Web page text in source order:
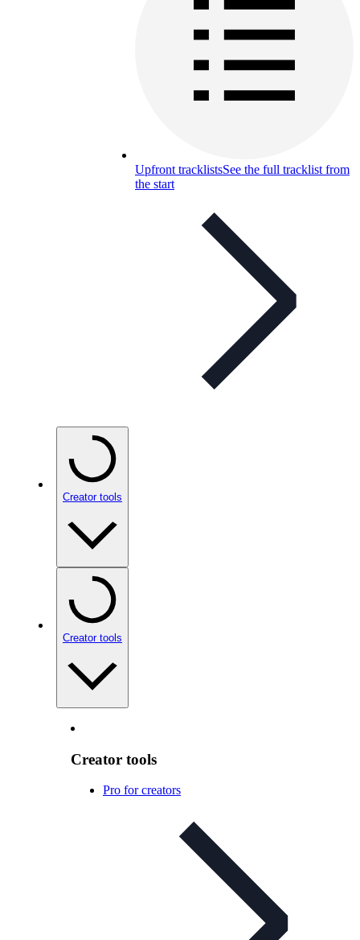
Upfront tracklistsSee the full tracklist from
the start
Creator tools
Creator tools
Creator tools
Pro for creators